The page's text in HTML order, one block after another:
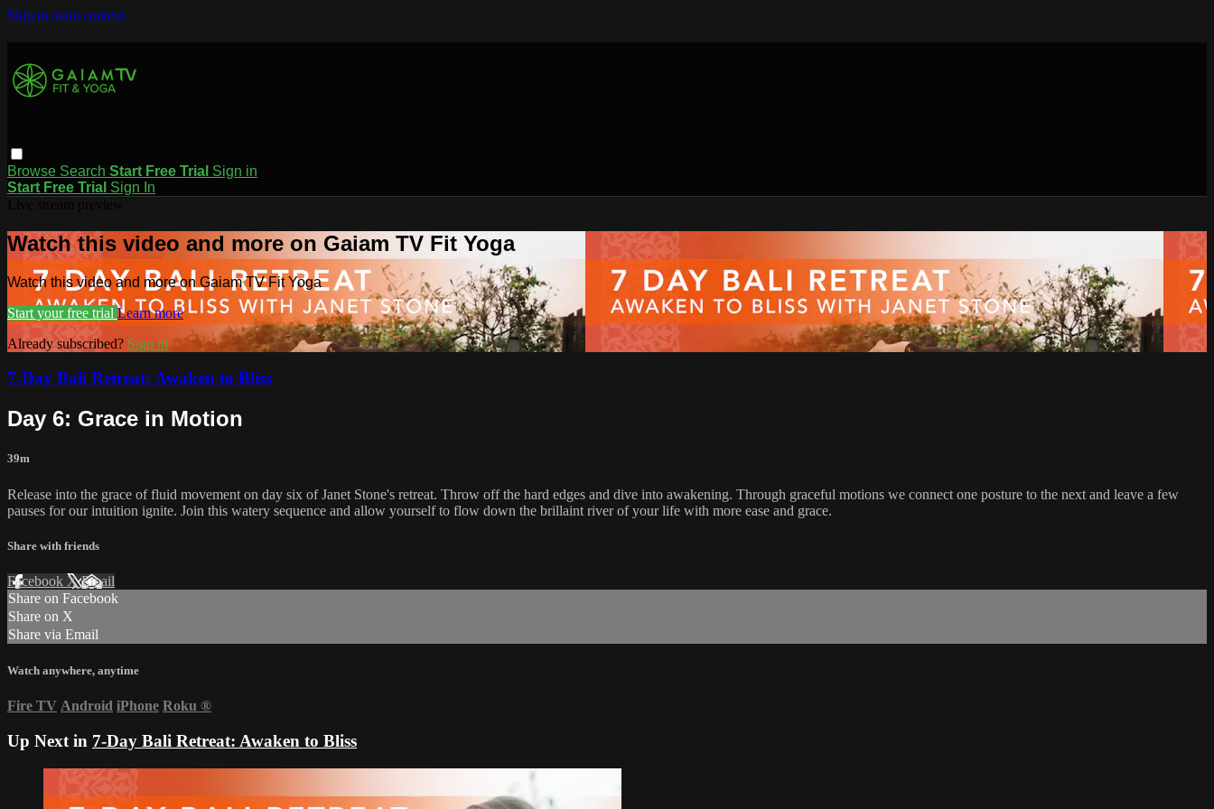
Skip to main content
Browse Search Start Free Trial Sign in
Start Free Trial Sign In
Watch this video and more on Gaiam TV Fit Yoga
Watch this video and more on Gaiam TV Fit Yoga
Start your free trial Learn more
Already subscribed? Sign in
7-Day Bali Retreat: Awaken to Bliss
Day 6: Grace in Motion
39m
Release into the grace of fluid movement on day six of Janet Stone's retreat. Throw off the hard edges and dive into awakening. Through graceful motions we connect one posture to the next and leave a few
pauses for our intuition ignite. Join this watery sequence and allow yourself to flow down the brillaint river of your life with more ease and grace.
Share with friends
Facebook XEmail
Share on Facebook
Share on X
Share via Email
Watch anywhere, anytime
Fire TV Android iPhone Roku ®
Up Next in 7-Day Bali Retreat: Awaken to Bliss